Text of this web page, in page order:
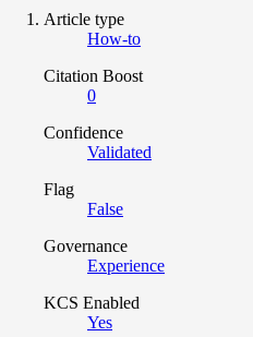
Article type
How-to
Citation Boost
0
Confidence
Validated
Flag
False
Governance
Experience
KCS Enabled
Yes